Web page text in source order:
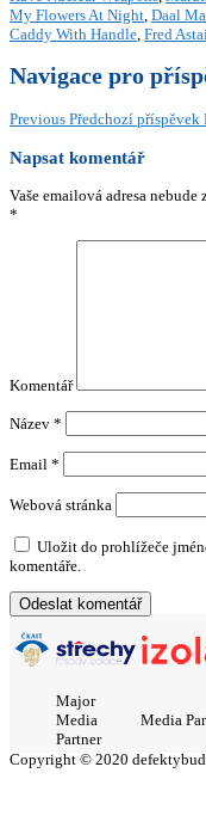
My Flowers At Night, Daal
Caddy With Handle, Fred
Navigace pro
Previous Předchozí příspěvek
Napsat komentář
Vaše emailová adresa nebude
*
Komentář
Název *
Email *
Webová stránka
Uložit do prohlížeče
komentáře.
Major
Media
Partner
Media
Copyright © 2020